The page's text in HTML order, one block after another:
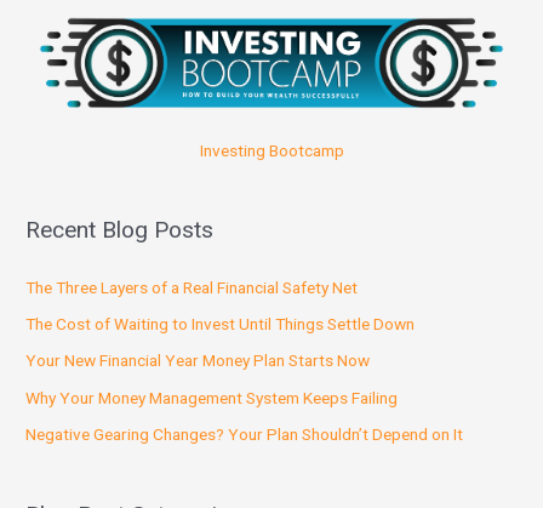
Investing Bootcamp
Recent Blog Posts
The Three Layers of a Real Financial Safety Net
The Cost of Waiting to Invest Until Things Settle Down
Your New Financial Year Money Plan Starts Now
Why Your Money Management System Keeps Failing
Negative Gearing Changes? Your Plan Shouldn’t Depend on It